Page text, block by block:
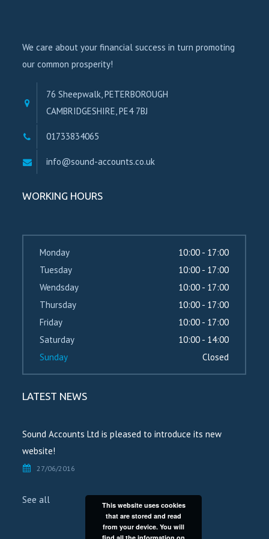
We care about your financial success in turn promoting
our common prosperity!
76 Sheepwalk, PETERBOROUGH
CAMBRIDGESHIRE, PE4 7BJ
01733834065
info@sound-accounts.co.uk
WORKING HOURS
Monday
10:00 - 17:00
Tuesday
10:00 - 17:00
Wendsday
10:00 - 17:00
Thursday
10:00 - 17:00
Friday
10:00 - 17:00
Saturday
10:00 - 14:00
Sunday
Closed
LATEST NEWS
Sound Accounts Ltd is pleased to introduce its new
website!
27/06/2016
See all
This website uses cookies
that are stored and read
from your device. You will